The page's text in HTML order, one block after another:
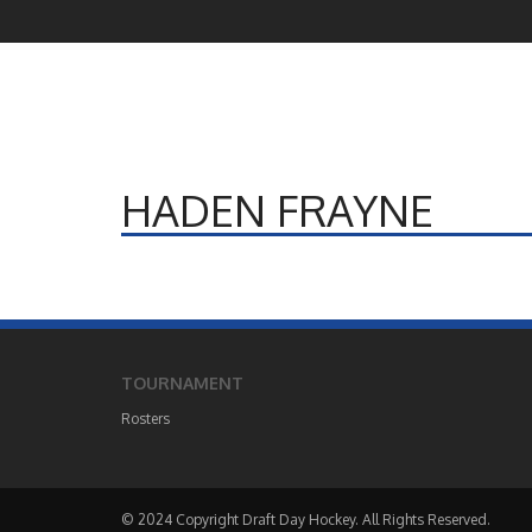
HADEN FRAYNE
TOURNAMENT
Rosters
© 2024 Copyright Draft Day Hockey. All Rights Reserved.